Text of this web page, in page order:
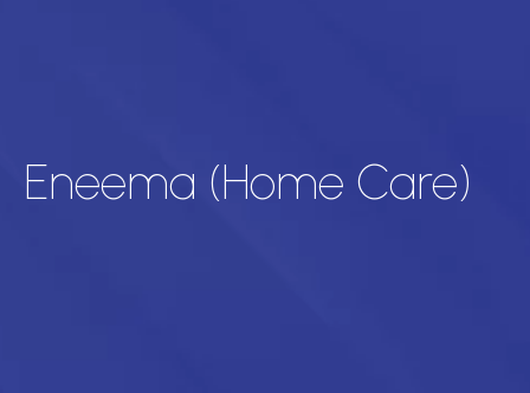
Eneema (Home Care)